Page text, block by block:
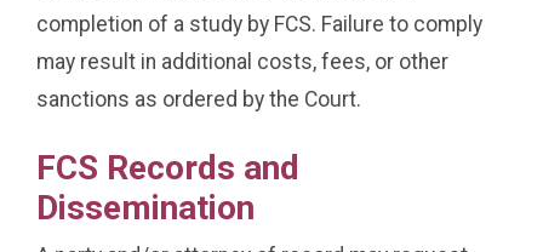
completion of a study by FCS. Failure to comply
may result in additional costs, fees, or other
sanctions as ordered by the Court.
FCS Records and
Dissemination